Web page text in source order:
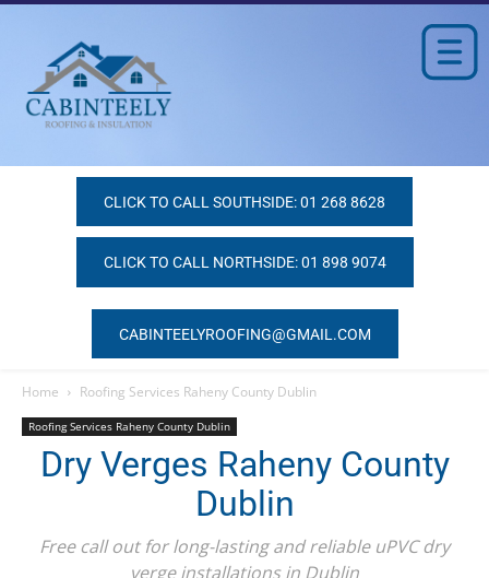
CLICK TO CALL SOUTHSIDE: 01 268 8628
CLICK TO CALL NORTHSIDE: 01 898 9074
CABINTEELYROOFING@GMAIL.COM
Home Roofing Services Raheny County Dublin
Roofing Services Raheny County Dublin
Dry Verges Raheny County
Dublin
Free call out for long-lasting and reliable uPVC dry
verge installations in Dublin